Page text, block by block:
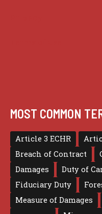
MOST COMMON
Article 3 ECHR
Breach of Contract
Damages
Duty of
Fiduciary Duty
Measure of Damages